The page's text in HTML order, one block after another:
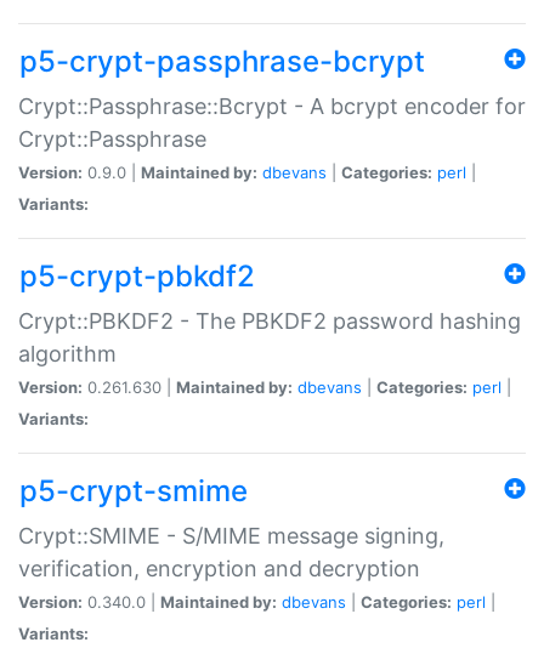
p5-crypt-passphrase-bcrypt
Crypt::Passphrase::Bcrypt - A bcrypt encoder for
Crypt::Passphrase
Version: 0.9.0 | Maintained by: dbevans Categories: perl
Variants:
p5-crypt-pbkdf2
Crypt::PBKDF2 - The PBKDF2 password hashing
algorithm
Version: 0.261.630 | Maintained by: dbevans Categories: perl
Variants:
p5-crypt-smime
Crypt::SMIME - S/MIME message signing,
verification, encryption and decryption
Version: 0.340.0 | Maintained by: dbevans Categories: perl
Variants: